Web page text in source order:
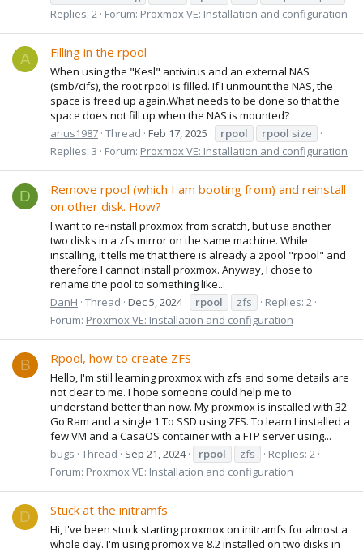
Replies: 2 Forum: Proxmox VE: Installation and configuration
A Filling in the rpool
When using the "Kesl" antivirus and an external NAS
(smb/cifs), the root rpool is filled. If I unmount the NAS, the
space is freed up again.What needs to be done so that the
space does not fill up when the NAS is mounted?
arius1987 Thread Feb 17, 2025 rpool rpool size
Replies: 3
Forum: Proxmox VE: Installation and configuration
D
Remove rpool (which I am booting from) and reinstall
on other disk. How?
I want to re-install proxmox from scratch, but use another
two disks in a zfs mirror on the same machine. While
installing, it tells me that there is already a zpool "rpool" and
therefore I cannot install proxmox. Anyway, I chose to
rename the pool to something like...
DanH Thread Dec 5, 2024 rpool zfs
Replies: 2
Forum: Proxmox VE: Installation and configuration
B Rpool, how to create ZFS
Hello, I'm still learning proxmox with zfs and some details are
not clear to me. I hope someone could help me to
understand better than now. My proxmox is installed with 32
Go Ram and a single 1 To SSD using ZFS. To learn I installed a
few VM and a CasaOS container with a FTP server using...
bugs Thread Sep 21, 2024 rpool zfs
Replies: 2
Forum: Proxmox VE: Installation and configuration
D Stuck at the initramfs
Hi, I've been stuck starting proxmox on initramfs for almost a
whole day. I'm using promox ve 8.2 installed on two disks in